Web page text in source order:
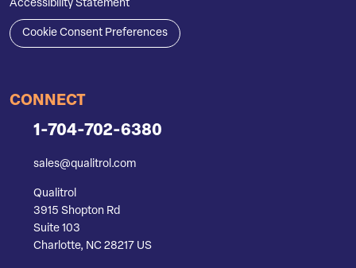
Accessibility Statement
Cookie Consent Preferences
CONNECT
1-704-702-6380
sales@qualitrol.com
Qualitrol
3915 Shopton Rd
Suite 103
Charlotte, NC 28217 US